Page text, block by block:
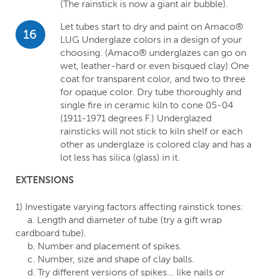
(The rainstick is now a giant air bubble).
16
Let tubes start to dry and paint on Amaco®
LUG Underglaze colors in a design of your
choosing. (Amaco® underglazes can go on
wet, leather-hard or even bisqued clay) One
coat for transparent color, and two to three
for opaque color. Dry tube thoroughly and
single fire in ceramic kiln to cone 05-04
(1911-1971 degrees F.) Underglazed
rainsticks will not stick to kiln shelf or each
other as underglaze is colored clay and has a
lot less has silica (glass) in it.
EXTENSIONS
1) Investigate varying factors affecting rainstick tones:
a. Length and diameter of tube (try a gift wrap
cardboard tube).
b. Number and placement of spikes.
c. Number, size and shape of clay balls.
d. Try different versions of spikes... like nails or